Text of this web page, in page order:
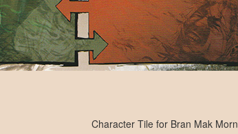
Character Tile for Bran Mak Morn